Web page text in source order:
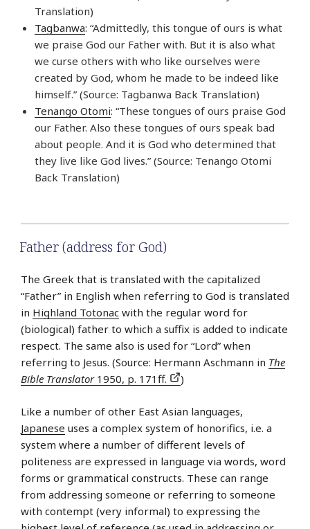
Translation)
Tagbanwa: “Admittedly, this tongue of ours is what
we praise God our Father with. But it is also what
we curse others with who like ourselves were
created by God, whom he made to be indeed like
himself.” (Source: Tagbanwa Back Translation)
Tenango Otomi: “These tongues of ours praise God
our Father. Also these tongues of ours speak bad
about people. And it is God who determined that
they live like God lives.” (Source: Tenango Otomi
Back Translation)
Father (address for God)
The Greek that is translated with the capitalized
“Father” in English when referring to God is translated
in Highland Totonac with the regular word for
(biological) father to which a suffix is added to indicate
respect. The same also is used for “Lord” when
referring to Jesus. (Source: Hermann Aschmann in The
Bible Translator1950, p. 171ff. )
Like a number of other East Asian languages,
Japanese uses a complex system of honorifics, i.e. a
system where a number of different levels of
politeness are expressed in language via words, word
forms or grammatical constructs. These can range
from addressing someone or referring to someone
with contempt (very informal) to expressing the